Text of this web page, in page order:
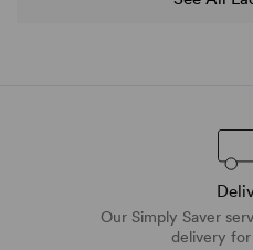
Our Simply Saver
delivery